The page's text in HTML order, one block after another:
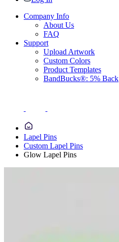
Company Info
About Us
FAQ
Support
Upload Artwork
Custom Colors
Product Templates
BandBucks®: 5% Back
Lapel Pins
Custom Lapel Pins
Glow Lapel Pins